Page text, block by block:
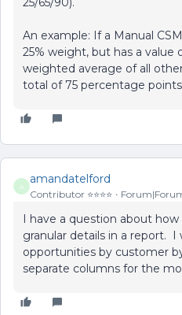
An example: If a Manual
25% weight, but has a value
weighted average of all
total of 75 percentage
A
amandatelford
Contributor ⭐️⭐️⭐️⭐️
I have a question about
granular details in a report.
opportunities by customer
separate columns for the